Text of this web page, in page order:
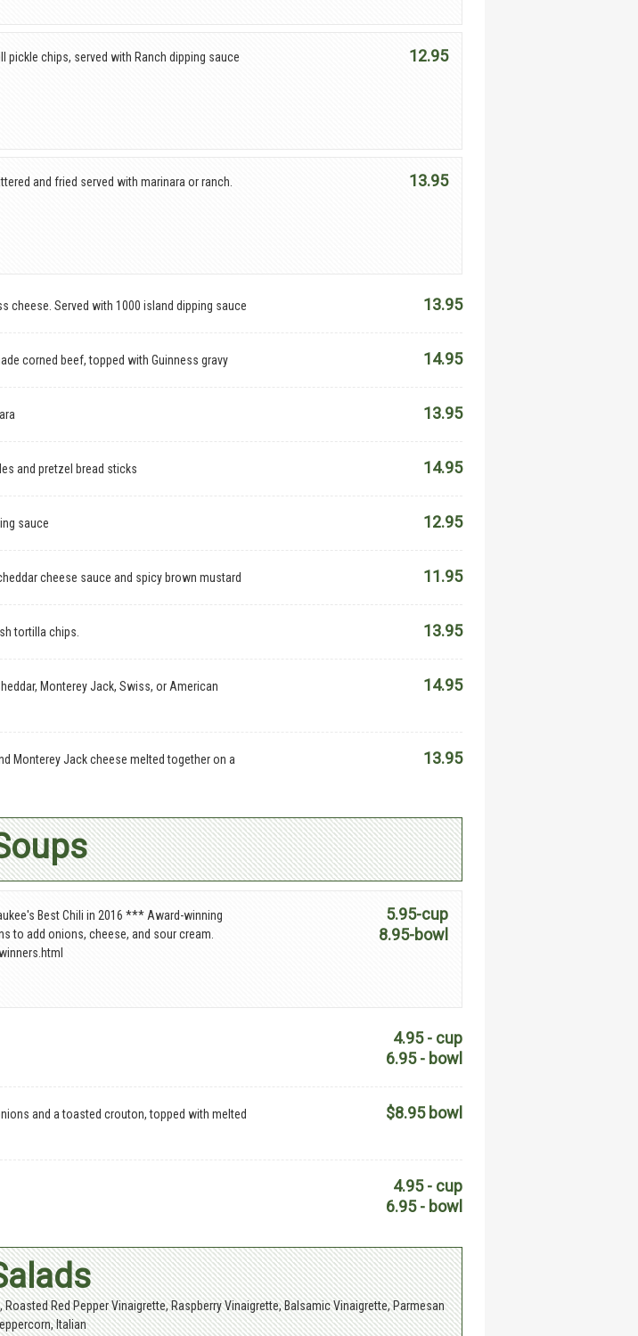
pickle chips, served with Ranch dipping sauce 12.95
and fried served with marinara or ranch. 13.95
cheese. Served with 1000 island dipping sauce 13.95
corned beef, topped with Guinness gravy 14.95
13.95
and pretzel bread sticks 14.95
sauce 12.95
cheese sauce and spicy brown mustard 11.95
tortilla chips. 13.95
Monterey Jack, Swiss, or American
14.95
Monterey Jack cheese melted together on a
13.95
Best Chili in 2016 *** Award-winning
to add onions, cheese, and sour cream.
5.95-cup
8.95-bowl
4.95 - cup
6.95 - bowl
and a toasted crouton, topped with melted
$8.95 bowl
4.95 - cup
6.95 - bowl
Red Pepper Vinaigrette, Raspberry Vinaigrette, Balsamic Vinaigrette, Parmesan
Italian